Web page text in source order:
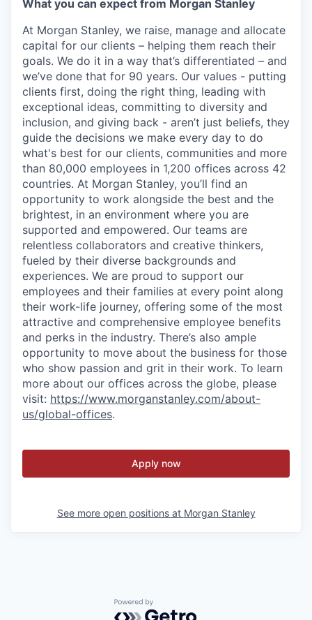
What you can expect from Morgan Stanley
At Morgan Stanley, we raise, manage and allocate
capital for our clients – helping them reach their
goals. We do it in a way that’s differentiated – and
we’ve done that for 90 years. Our values - putting
clients first, doing the right thing, leading with
exceptional ideas, committing to diversity and
inclusion, and giving back - aren’t just beliefs, they
guide the decisions we make every day to do
what's best for our clients, communities and more
than 80,000 employees in 1,200 offices across 42
countries. At Morgan Stanley, you’ll find an
opportunity to work alongside the best and the
brightest, in an environment where you are
supported and empowered. Our teams are
relentless collaborators and creative thinkers,
fueled by their diverse backgrounds and
experiences. We are proud to support our
employees and their families at every point along
their work-life journey, offering some of the most
attractive and comprehensive employee benefits
and perks in the industry. There’s also ample
opportunity to move about the business for those
who show passion and grit in their work. To learn
more about our offices across the globe, please
visit: https://www.morganstanley.com/about-
us/global-offices.
Apply now
See more open positions at Morgan Stanley
Powered by Getro.com